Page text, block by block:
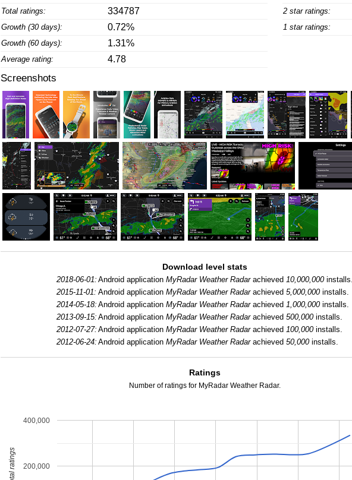
Total ratings: 334787
Growth (30 days): 0.72%
Growth (60 days): 1.31%
Average rating: 4.78
2 star ratings:
1 star ratings:
Screenshots
Download level stats
2018-06-01: Android application MyRadar Weather Radarachieved 10,000,000
2015-11-01: Android application MyRadar Weather Radarachieved 5,000,000installs.
2014-05-18: Android application MyRadar Weather Radarachieved 1,000,000installs.
2013-09-15: Android application MyRadar Weather Radarachieved 500,000installs.
2012-07-27: Android application MyRadar Weather Radarachieved 100,000installs.
2012-06-24: Android application MyRadar Weather Radarachieved 50,000installs.
Ratings
Number of ratings for MyRadar Weather Radar.
200,000
400,000
total ratings